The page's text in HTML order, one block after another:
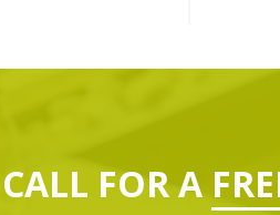
CALL FOR A